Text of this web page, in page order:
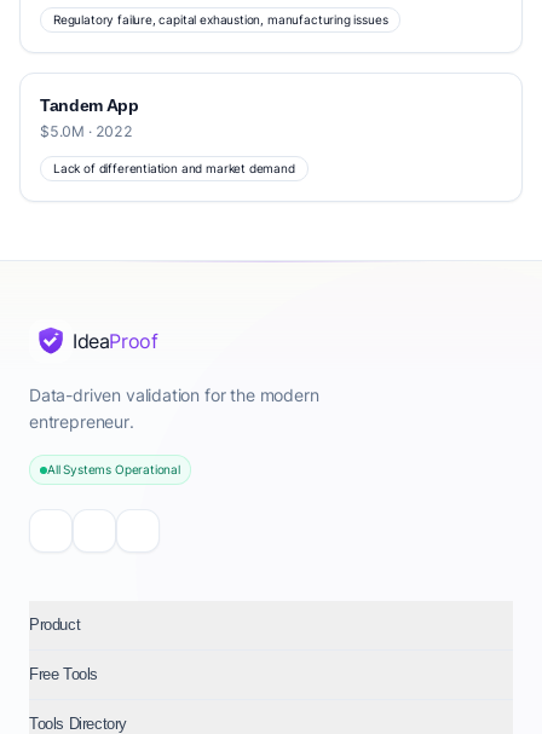
Regulatory failure, capital exhaustion, manufacturing issues
Tandem App
$5.0M · 2022
Lack of differentiation and market demand
IdeaProof
Data-driven validation for the modern
entrepreneur.
All Systems Operational
Product
Free Tools
Tools Directory